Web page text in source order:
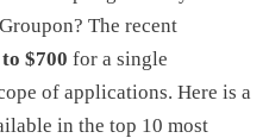
The recent
$700 for a single
of applications. Here is a
in the top 10 most